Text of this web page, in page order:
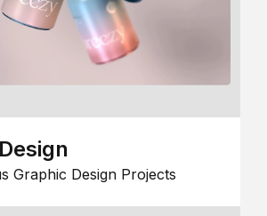
Graphic Design Projects